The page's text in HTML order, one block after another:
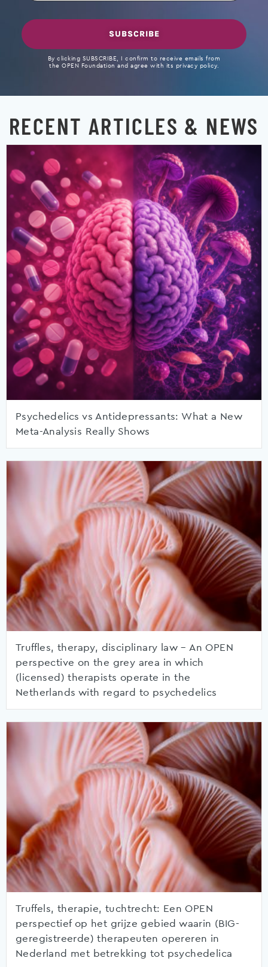
SUBSCRIBE
By clicking SUBSCRIBE, I confirm to receive emails from
the OPEN Foundation and agree with its privacy policy.
RECENT ARTICLES & NEWS
Psychedelics vs Antidepressants: What a New
Meta-Analysis Really Shows
Truffles, therapy, disciplinary law – An OPEN
perspective on the grey area in which
(licensed) therapists operate in the
Netherlands with regard to psychedelics
Truffels, therapie, tuchtrecht: Een OPEN
perspectief op het grijze gebied waarin (BIG-
geregistreerde) therapeuten opereren in
Nederland met betrekking tot psychedelica